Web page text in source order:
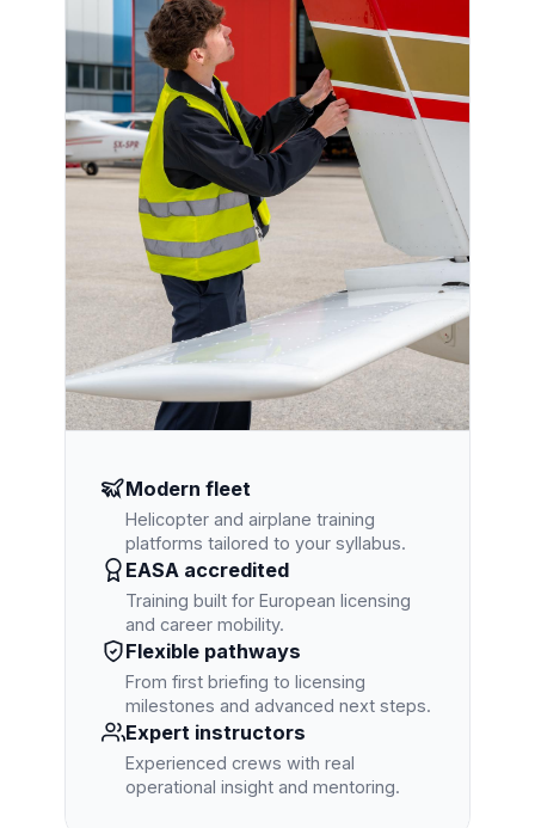
Modern fleet
Helicopter and airplane training
platforms tailored to your syllabus.
EASA accredited
Training built for European licensing
and career mobility.
Flexible pathways
From first briefing to licensing
milestones and advanced next steps.
Expert instructors
Experienced crews with real
operational insight and mentoring.